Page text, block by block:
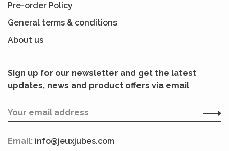
Pre-order Policy
General terms & conditions
About us
Sign up for our newsletter and get the latest
updates, news and product offers via email
Email: info@jeuxjubes.com